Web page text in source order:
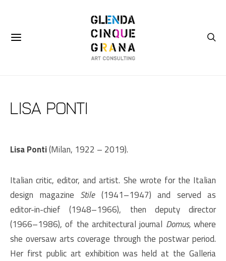
Lisa Ponti
Lisa Ponti(Milan, 1922 – 2019).
Italian critic, editor, and artist. She wrote for the Italian
design magazine Stile(1941–1947) and served as
editor-in-chief (1948–1966), then deputy director
(1966–1986), of the architectural journal Domus,where
she oversaw arts coverage through the postwar period.
Her first public art exhibition was held at the Galleria